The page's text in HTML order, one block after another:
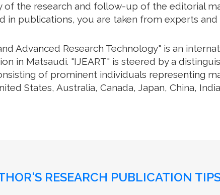
the research and follow-up of the editorial
in publications, you are taken from experts
Advanced Research Technology" is an
in Matsaudi. "IJEART" is steered by a
of prominent individuals representing
States, Australia, Canada, Japan, China,
RESEARCH PUBLICATION